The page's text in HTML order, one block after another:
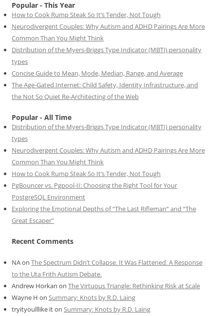
Popular - This Year
How to Cook Rump Steak So It’s Tender, Not Tough
Neurodivergent Couples: Why Autism and ADHD Pairings Are More
Common Than You Might Think
Distribution of the Myers-Briggs Type Indicator (MBTI) personality
types
Concise Guide to Mean, Mode, Median, Range, and Average
The Age-Gated Internet: Child Safety, Identity Infrastructure, and
the Not So Quiet Re-Architecting of the Web
Popular - All Time
Distribution of the Myers-Briggs Type Indicator (MBTI) personality
types
Neurodivergent Couples: Why Autism and ADHD Pairings Are More
Common Than You Might Think
How to Cook Rump Steak So It’s Tender, Not Tough
PgBouncer vs. Pgpool-II: Choosing the Right Tool for Your
PostgreSQL Environment
Exploring the Emotional Depths of “The Last Rifleman” and “The
Great Escaper”
Recent Comments
NAon The Spectrum Didn’t Collapse. It Was Flattened. A Response
to the Uta Frith Autism Debate.
Andrew Horkan on The Virtuous Triangle: Rethinking Risk at Scale
Wayne H on Summary: Knots by R.D. Laing
tryityoulllike iton Summary: Knots by R.D. Laing